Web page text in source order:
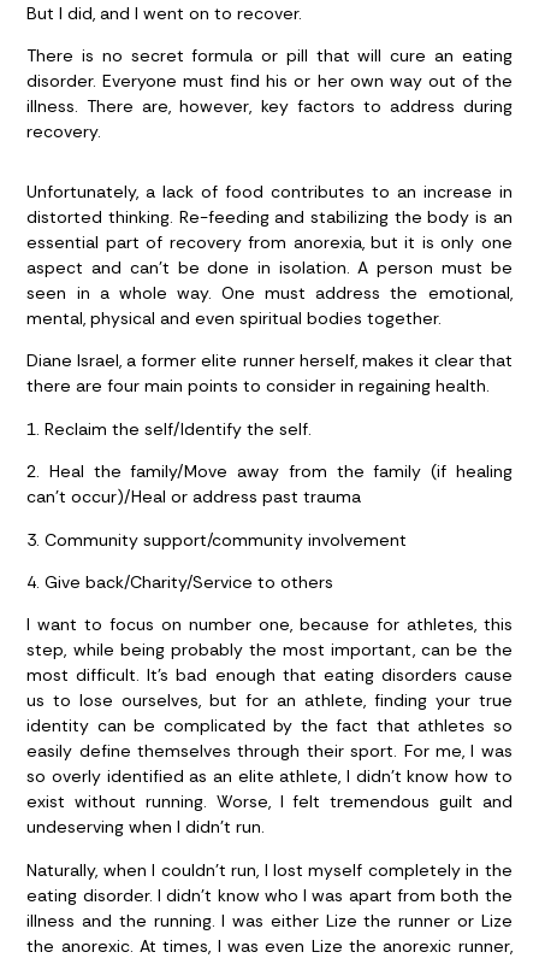
But I did, and I went on to recover.
There is no secret formula or pill that will cure an eating
disorder. Everyone must find his or her own way out of the
illness. There are, however, key factors to address during
recovery.
Unfortunately, a lack of food contributes to an increase in
distorted thinking. Re-feeding and stabilizing the body is an
essential part of recovery from anorexia, but it is only one
aspect and can’t be done in isolation. A person must be
seen in a whole way. One must address the emotional,
mental, physical and even spiritual bodies together.
Diane Israel, a former elite runner herself, makes it clear that
there are four main points to consider in regaining health.
1. Reclaim the self/Identify the self.
2. Heal the family/Move away from the family (if healing
can’t occur)/Heal or address past trauma
3. Community support/community involvement
4. Give back/Charity/Service to others
I want to focus on number one, because for athletes, this
step, while being probably the most important, can be the
most difficult. It’s bad enough that eating disorders cause
us to lose ourselves, but for an athlete, finding your true
identity can be complicated by the fact that athletes so
easily define themselves through their sport. For me, I was
so overly identified as an elite athlete, I didn’t know how to
exist without running. Worse, I felt tremendous guilt and
undeserving when I didn’t run.
Naturally, when I couldn’t run, I lost myself completely in the
eating disorder. I didn’t know who I was apart from both the
illness and the running. I was either Lize the runner or Lize
the anorexic. At times, I was even Lize the anorexic runner,